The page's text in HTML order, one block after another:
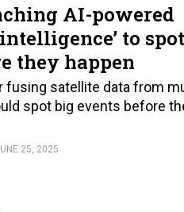
AI-powered
to spot
they happen
fusing satellite data from
spot big events before
25, 2025